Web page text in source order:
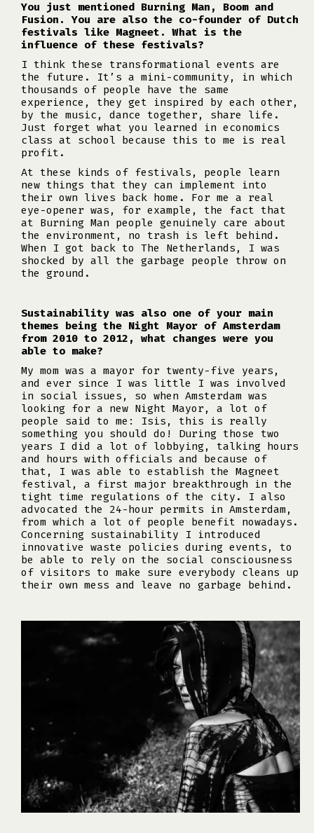
You just mentioned Burning Man, Boom and
Fusion. You are also the co-founder of Dutch
festivals like Magneet. What is the
influence of these festivals?
I think these transformational events are
the future. It’s a mini-community, in which
thousands of people have the same
experience, they get inspired by each other,
by the music, dance together, share life.
Just forget what you learned in economics
class at school because this to me is real
profit.
At these kinds of festivals, people learn
new things that they can implement into
their own lives back home. For me a real
eye-opener was, for example, the fact that
at Burning Man people genuinely care about
the environment, no trash is left behind.
When I got back to The Netherlands, I was
shocked by all the garbage people throw on
the ground.
Sustainability was also one of your main
themes being the Night Mayor of Amsterdam
from 2010 to 2012, what changes were you
able to make?
My mom was a mayor for twenty-five years,
and ever since I was little I was involved
in social issues, so when Amsterdam was
looking for a new Night Mayor, a lot of
people said to me: Isis, this is really
something you should do! During those two
years I did a lot of lobbying, talking hours
and hours with officials and because of
that, I was able to establish the Magneet
festival, a first major breakthrough in the
tight time regulations of the city. I also
advocated the 24-hour permits in Amsterdam,
from which a lot of people benefit nowadays.
Concerning sustainability I introduced
innovative waste policies during events, to
be able to rely on the social consciousness
of visitors to make sure everybody cleans up
their own mess and leave no garbage behind.